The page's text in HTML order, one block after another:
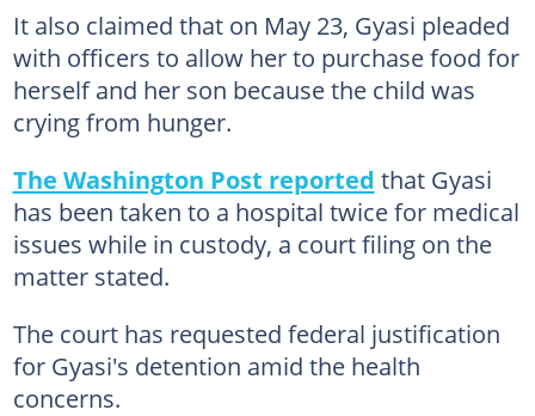
It also claimed that on May 23, Gyasi pleaded
with officers to allow her to purchase food for
herself and her son because the child was
crying from hunger.
The Washington Post reported that Gyasi
has been taken to a hospital twice for medical
issues while in custody, a court filing on the
matter stated.
The court has requested federal justification
for Gyasi's detention amid the health
concerns.